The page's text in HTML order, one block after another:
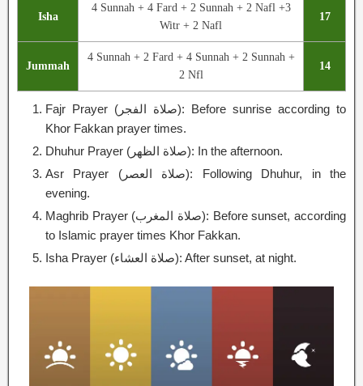
Isha
4 Sunnah + 4 Fard + 2 Sunnah + 2 Nafl +3
Witr + 2 Nafl
17
Jummah
4 Sunnah + 2 Fard + 4 Sunnah + 2 Sunnah +
2 Nfl
14
Fajr Prayer (صلاة الفجر): Before sunrise according to
Khor Fakkan prayer times.
Dhuhur Prayer (صلاة الظهر): In the afternoon.
Asr Prayer (صلاة العصر): Following Dhuhur, in the
evening.
Maghrib Prayer (صلاة المغرب): Before sunset, according
to Islamic prayer times Khor Fakkan.
Isha Prayer (صلاة العشاء): After sunset, at night.